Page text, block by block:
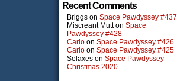
Recent Comments
Briggs on Space Pawdyssey #437
Miscreant Mutton Space
Pawdyssey #428
Carlo on Space Pawdyssey #426
Carlo on Space Pawdyssey #425
Selaxes on Space Pawdyssey
Christmas 2020